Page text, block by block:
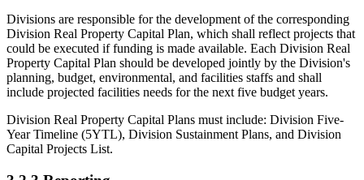
Divisions are responsible for the development of the corresponding
Division Real Property Capital Plan, which shall reflect projects that
could be executed if funding is made available. Each Division Real
Property Capital Plan should be developed jointly by the Division's
planning, budget, environmental, and facilities staffs and shall
include projected facilities needs for the next five budget years.
Division Real Property Capital Plans must include: Division Five-
Year Timeline (5YTL), Division Sustainment Plans, and Division
Capital Projects List.